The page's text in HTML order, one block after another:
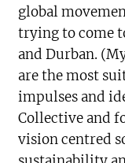
global
trying to come
and Durban.
are the most
impulses and
Collective and
vision centred